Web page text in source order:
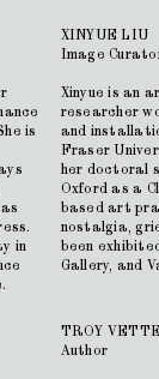
is
in
XINYUE LIU
Image
Xinyue is an
researcher
and
Fraser
her doctoral
Oxford as a
based art
nostalgia,
been
Gallery, and
TROY
Author